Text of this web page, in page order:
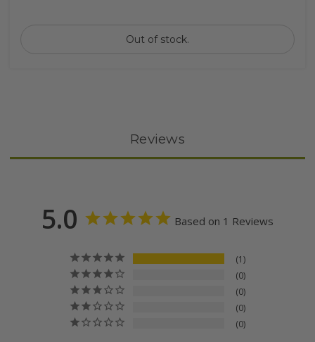
Out of stock.
Reviews
5.0 Based on 1 Reviews
1
0
0
0
0